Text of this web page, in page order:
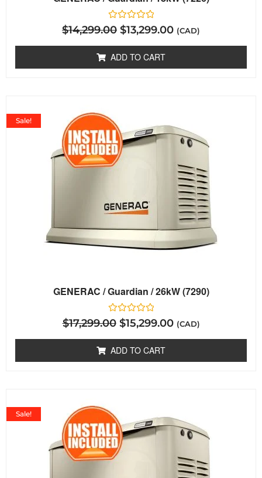
Rated
0
5
$14,299.00 $13,299.00 (CAD)
ADD TO CART
GENERAC / Guardian / 26kW (7290)
Rated
0
5
Sale!
$17,299.00 $15,299.00 (CAD)
ADD TO CART
Sale!